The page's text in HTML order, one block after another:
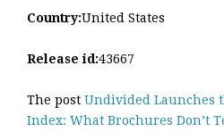
Country:United States
Release id:43667
The post Undivided Launches
Index: What Brochures Don’t